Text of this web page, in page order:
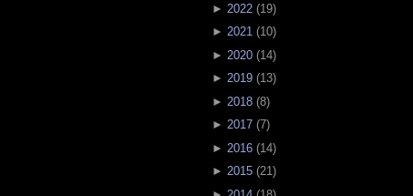
► 2022 (19)
► 2021 (10)
► 2020 (14)
► 2019 (13)
► 2018 (8)
► 2017 (7)
► 2016 (14)
► 2015 (21)